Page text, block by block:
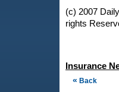
(c) 2007
rights
Insurance
« Back